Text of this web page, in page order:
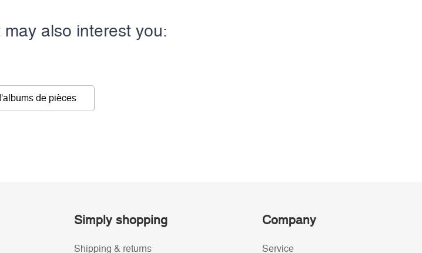
also interest you:
de pièces
Simply shopping
Shipping & returns
Company
Service